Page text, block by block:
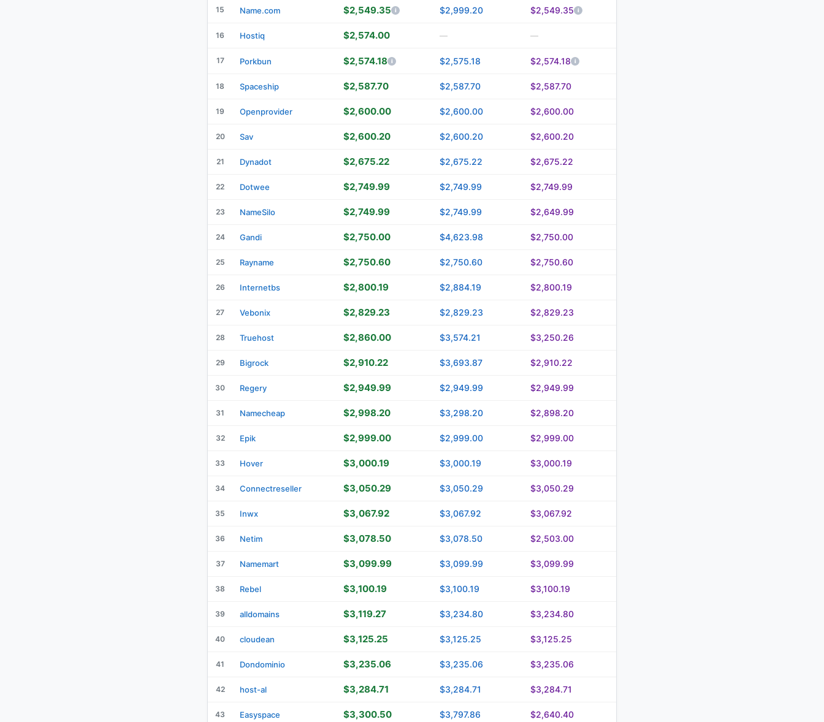
15 Name.com $2,549.35 $2,999.20 $2,549.35
16 Hostiq $2,574.00 — —
17 Porkbun $2,574.18 $2,575.18 $2,574.18
18 Spaceship $2,587.70 $2,587.70 $2,587.70
19 Openprovider $2,600.00 $2,600.00 $2,600.00
20 Sav $2,600.20 $2,600.20 $2,600.20
21 Dynadot $2,675.22 $2,675.22 $2,675.22
22 Dotwee $2,749.99 $2,749.99 $2,749.99
23 NameSilo $2,749.99 $2,749.99 $2,649.99
24 Gandi $2,750.00 $4,623.98 $2,750.00
25 Rayname $2,750.60 $2,750.60 $2,750.60
26 Internetbs $2,800.19 $2,884.19 $2,800.19
27 Vebonix $2,829.23 $2,829.23 $2,829.23
28 Truehost $2,860.00 $3,574.21 $3,250.26
29 Bigrock $2,910.22 $3,693.87 $2,910.22
30 Regery $2,949.99 $2,949.99 $2,949.99
31 Namecheap $2,998.20 $3,298.20 $2,898.20
32 Epik $2,999.00 $2,999.00 $2,999.00
33 Hover $3,000.19 $3,000.19 $3,000.19
34 Connectreseller $3,050.29 $3,050.29 $3,050.29
35 Inwx $3,067.92 $3,067.92 $3,067.92
36 Netim $3,078.50 $3,078.50 $2,503.00
37 Namemart $3,099.99 $3,099.99 $3,099.99
38 Rebel $3,100.19 $3,100.19 $3,100.19
39 alldomains $3,119.27 $3,234.80 $3,234.80
40 cloudean $3,125.25 $3,125.25 $3,125.25
41 Dondominio $3,235.06 $3,235.06 $3,235.06
42 host-al $3,284.71 $3,284.71 $3,284.71
43 Easyspace $3,300.50 $3,797.86 $2,640.40